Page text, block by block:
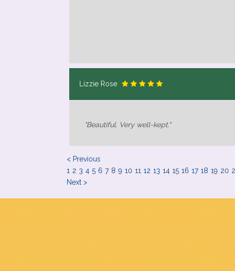
Lizzie Rose
"Beautiful. Very well-kept."
< Previous
1 2 3 4 5 6 7 8 9 10 11 12 13 14 15 16 17 18 19 20
Next >